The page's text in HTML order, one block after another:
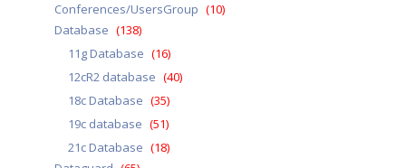
Conferences/UsersGroup (10)
Database (138)
11g Database (16)
12cR2 database (40)
18c Database (35)
19c database (51)
21c Database (18)